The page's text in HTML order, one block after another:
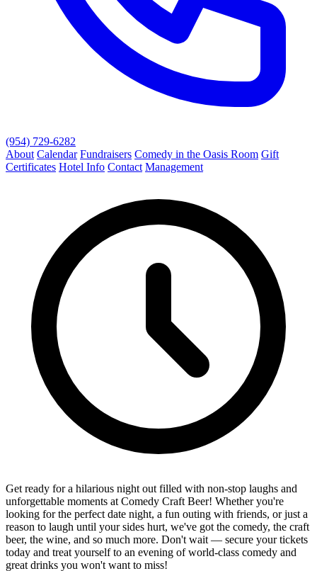
(954) 729-6282
About Calendar Fundraisers Comedy in the Oasis Room Gift
Certificates Hotel Info Contact Management
Get ready for a hilarious night out filled with non-stop laughs and
unforgettable moments at Comedy Craft Beer! Whether you're
looking for the perfect date night, a fun outing with friends, or just a
reason to laugh until your sides hurt, we've got the comedy, the craft
beer, the wine, and so much more. Don't wait — secure your tickets
today and treat yourself to an evening of world-class comedy and
great drinks you won't want to miss!